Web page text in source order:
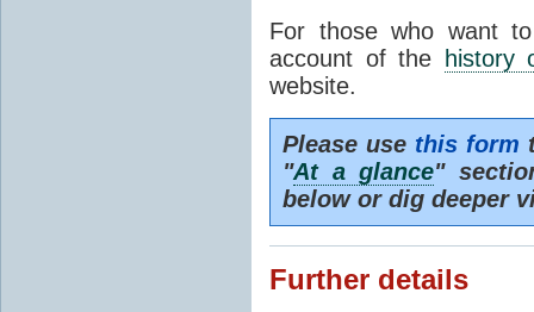
For those who want
account of the
history
website.
Please use this form
"At a glance"
below or dig deeper
Further details